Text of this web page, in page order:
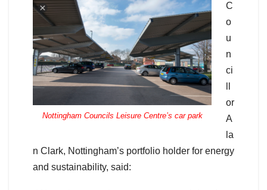
Nottingham Councils Leisure Centre’s car park
C
o
u
n
ci
or
A
la
n Clark, Nottingham’s portfolio holder for energy
and sustainability, said: